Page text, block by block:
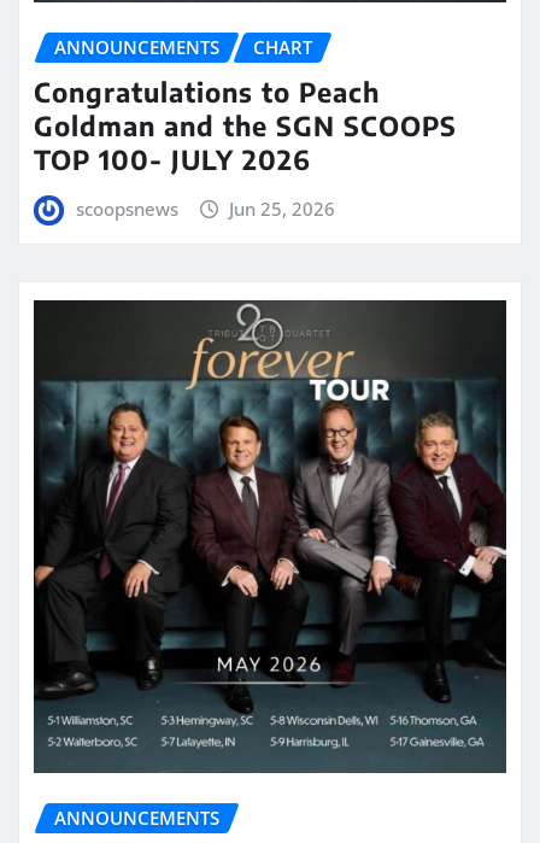
ANNOUNCEMENTS CHART
Congratulations to Peach
Goldman and the SGN SCOOPS
TOP 100- JULY 2026
scoopsnews Jun 25, 2026
ANNOUNCEMENTS